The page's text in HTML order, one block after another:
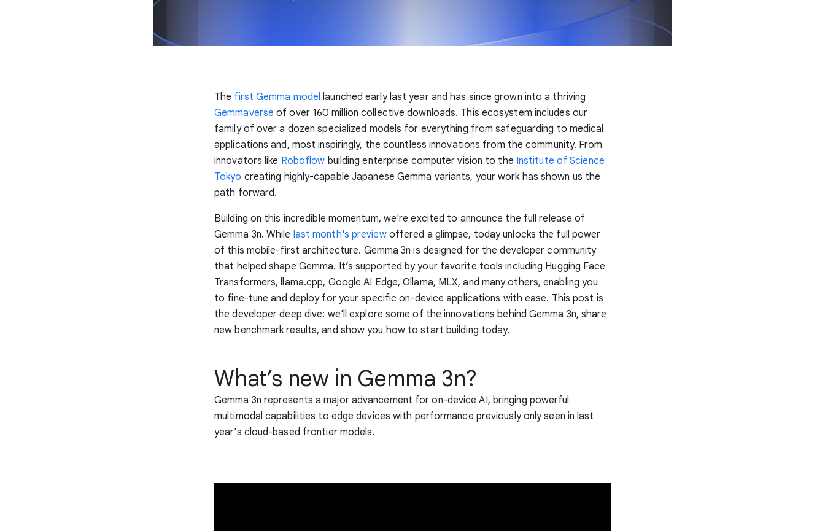
The first Gemma model launched early last year and has since grown into a thriving
Gemmaverse of over 160 million collective downloads. This ecosystem includes our
family of over a dozen specialized models for everything from safeguarding to medical
applications and, most inspiringly, the countless innovations from the community. From
innovators like Roboflow building enterprise computer vision to the Institute of Science
Tokyo creating highly-capable Japanese Gemma variants, your work has shown us the
path forward.
Building on this incredible momentum, we're excited to announce the full release of
Gemma 3n. While last month's previewoffered a glimpse, today unlocks the full power
of this mobile-first architecture. Gemma 3n is designed for the developer community
that helped shape Gemma. It’s supported by your favorite tools including Hugging Face
Transformers, llama.cpp, Google AI Edge, Ollama, MLX, and many others, enabling you
to fine-tune and deploy for your specific on-device applications with ease. This post is
the developer deep dive: we'll explore some of the innovations behind Gemma 3n, share
new benchmark results, and show you how to start building today.
What’s new in Gemma 3n?
Gemma 3n represents a major advancement for on-device AI, bringing powerful
multimodal capabilities to edge devices with performance previously only seen in last
year's cloud-based frontier models.